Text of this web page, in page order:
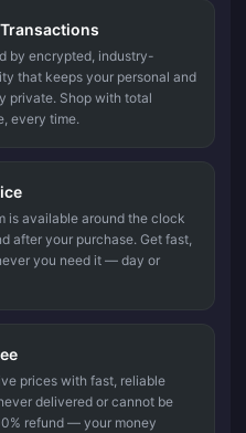
Transactions
by encrypted, industry-
that keeps your personal and
private. Shop with total
every time.
is available around the clock
after your purchase. Get fast,
you need it — day or
prices with fast, reliable
delivered or cannot be
refund — your money